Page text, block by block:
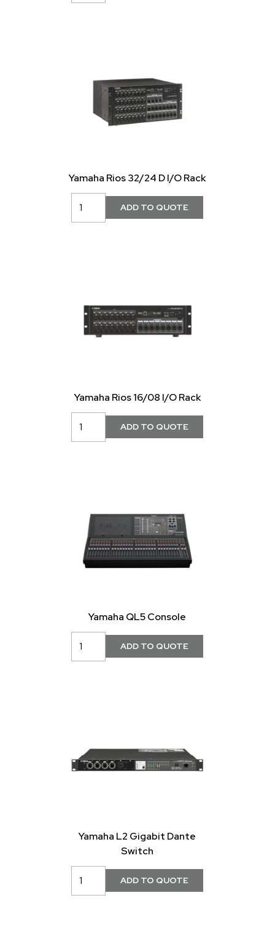
Yamaha Rios 32/24 D I/O Rack
Yamaha Rios 16/08 I/O Rack
Yamaha QL5 Console
Yamaha L2 Gigabit Dante
Switch